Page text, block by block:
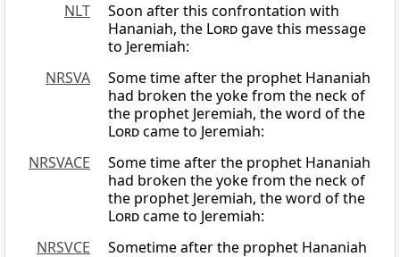
NLT
Soon after this confrontation with
Hananiah, the Lordgave this message
to Jeremiah:
NRSVA
Some time after the prophet Hananiah
had broken the yoke from the neck of
the prophet Jeremiah, the word of the
Lordcame to Jeremiah:
NRSVACE
Some time after the prophet Hananiah
had broken the yoke from the neck of
the prophet Jeremiah, the word of the
Lordcame to Jeremiah:
NRSVCE
Sometime after the prophet Hananiah